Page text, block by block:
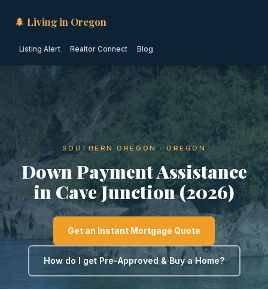
🌲 Living in Oregon
Listing Alert Realtor Connect Blog
SOUTHERN OREGON · OREGON
Down Payment Assistance
in Cave Junction (2026)
Get an Instant Mortgage Quote
How do I get Pre-Approved & Buy a Home?